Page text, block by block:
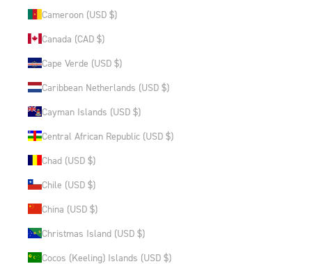
Cameroon (USD $)
Canada (CAD $)
Cape Verde (USD $)
Caribbean Netherlands (USD $)
Cayman Islands (USD $)
Central African Republic (USD $)
Chad (USD $)
Chile (USD $)
China (USD $)
Christmas Island (USD $)
Cocos (Keeling) Islands (USD $)